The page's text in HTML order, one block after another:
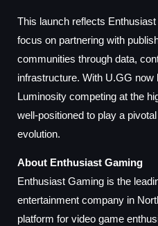
This launch reflects
focus on partnering with
communities through data,
infrastructure. With U.GG now
Luminosity competing at the
well-positioned to play a
evolution.
About Enthusiast Gaming
Enthusiast Gaming is the
entertainment company in
platform for video game